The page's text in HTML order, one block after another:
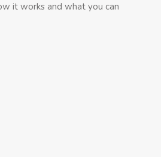
it works and what you can